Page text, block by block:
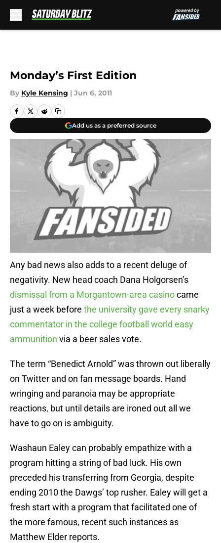
Monday’s First Edition
By Kyle Kensing | Jun 6, 2011
Add us as a preferred source
Any bad news also adds to a recent deluge of
negativity. New head coach Dana Holgorsen’s
dismissal from a Morgantown-area casinocame
just a week before the university gave every snarky
commentator in the college football world easy
ammunition via a beer sales vote.
The term “Benedict Arnold” was thrown out liberally
on Twitter and on fan message boards. Hand
wringing and paranoia may be appropriate
reactions, but until details are ironed out all we
have to go on is ambiguity.
Washaun Ealey can probably empathize with a
program hitting a string of bad luck. His own
preceded his transferring from Georgia, despite
ending 2010 the Dawgs’ top rusher. Ealey will get a
fresh start with a program that facilitated one of
the more famous, recent such instances as
Matthew Elder reports.